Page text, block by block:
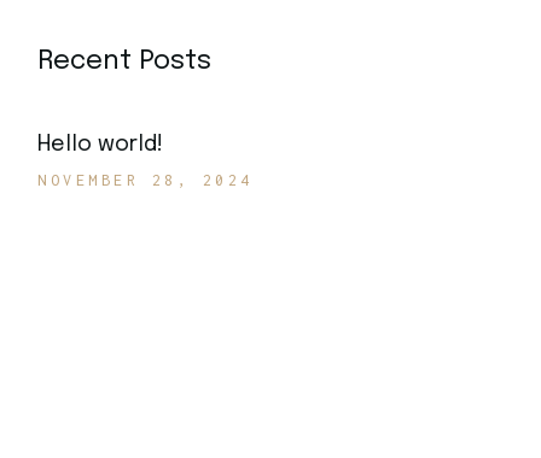
Recent Posts
Hello world!
NOVEMBER 28, 2024